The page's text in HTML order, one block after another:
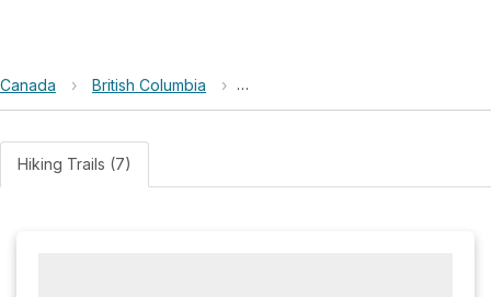
Canada › British Columbia › Pacific Rim National Park
Hiking Trails (7)